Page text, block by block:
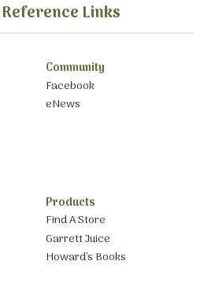
Links
Community
Facebook
eNews
Products
Find A Store
Garrett Juice
Howard’s Books